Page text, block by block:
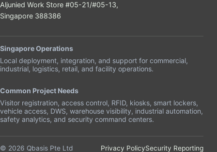
Aljunied Work Store #05-21/#05-13,
Singapore 388386
Singapore Operations
Local deployment, integration, and support for commercial,
industrial, logistics, retail, and facility operations.
Common Project Needs
Visitor registration, access control, RFID, kiosks, smart lockers,
vehicle access, DWS, warehouse visibility, industrial automation,
safety analytics, and security command centers.
© 2026 Qbasis Pte Ltd Privacy PolicySecurity Reporting